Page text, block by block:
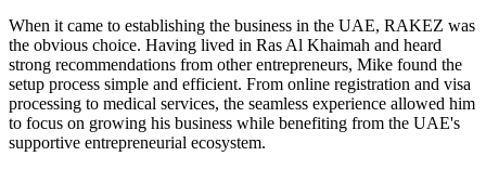
When it came to establishing the business in the UAE, RAKEZ was
the obvious choice. Having lived in Ras Al Khaimah and heard
strong recommendations from other entrepreneurs, Mike found the
setup process simple and efficient. From online registration and visa
processing to medical services, the seamless experience allowed him
to focus on growing his business while benefiting from the UAE's
supportive entrepreneurial ecosystem.